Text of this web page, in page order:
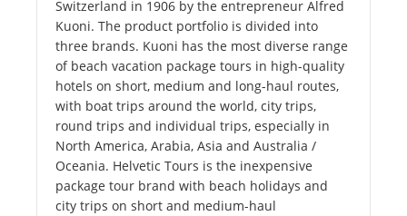
Switzerland in 1906 by the entrepreneur Alfred
Kuoni. The product portfolio is divided into
three brands. Kuoni has the most diverse range
of beach vacation package tours in high-quality
hotels on short, medium and long-haul routes,
with boat trips around the world, city trips,
round trips and individual trips, especially in
North America, Arabia, Asia and Australia /
Oceania. Helvetic Tours is the inexpensive
package tour brand with beach holidays and
city trips on short and medium-haul